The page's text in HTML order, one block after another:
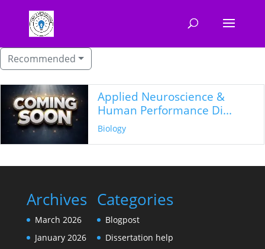
Recommended
Applied Neuroscience &
Human Performance Di...
Biology
Archives
March 2026
January 2026
Categories
Blogpost
Dissertation help